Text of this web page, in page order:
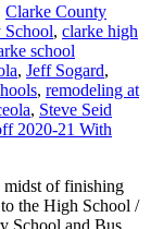
Clarke County
School, clarke high
school
, Jeff Sogard,
, remodeling at
, Steve Seid
of finishing
the High School /
School and Bus